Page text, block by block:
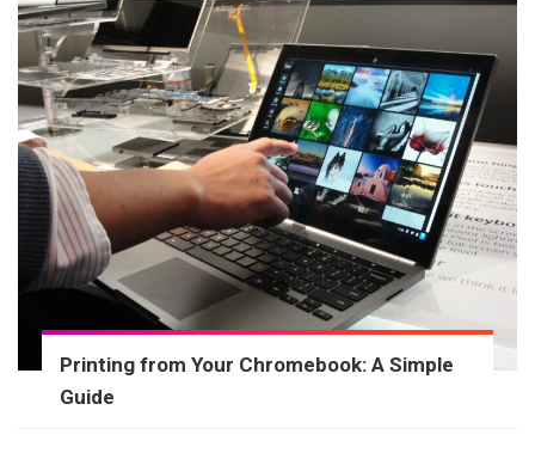
Printing from Your Chromebook: A Simple
Guide